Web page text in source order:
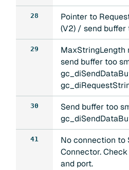
28
Pointer to
(V2) / send buffer
29
MaxStringLength
send buffer too
30
Send buffer too
41
No connection to
Connector.
and port.